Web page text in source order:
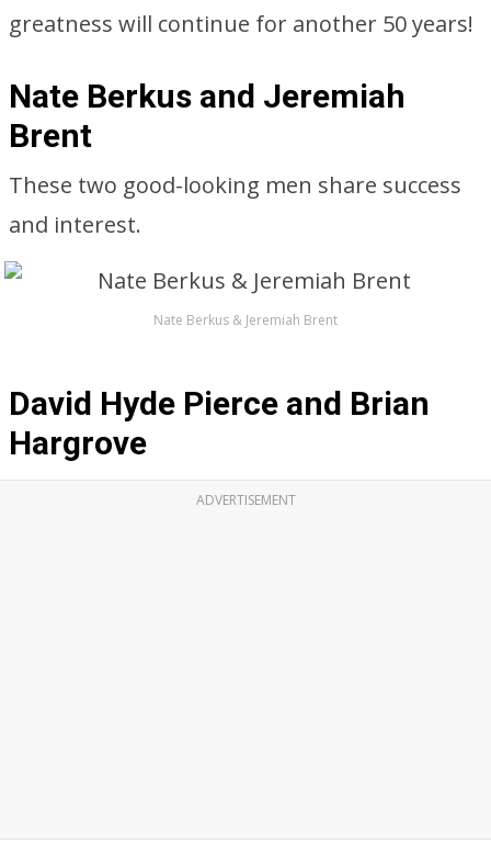
greatness will continue for another 50 years!
Nate Berkus and Jeremiah
Brent
These two good-looking men share success
and interest.
Nate Berkus & Jeremiah Brent
David Hyde Pierce and Brian
Hargrove
ADVERTISEMENT